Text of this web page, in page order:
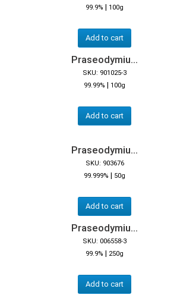
99.9% | 100g
Add to cart
Praseodymiu...
SKU: 901025-3
99.99% | 100g
Add to cart
Praseodymiu...
SKU: 903676
99.999% | 50g
Add to cart
Praseodymiu...
SKU: 006558-3
99.9% | 250g
Add to cart